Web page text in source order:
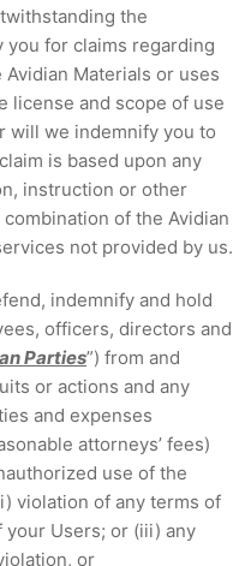
the
for claims regarding
Materials or uses
license and scope of use
will we indemnify you to
is based upon any
instruction or other
of the Avidian
not provided by us.
indemnify and hold
officers, directors and
Parties”) from and
or actions and any
and expenses
attorneys’ fees)
use of the
violation of any terms of
Users; or (iii) any
or